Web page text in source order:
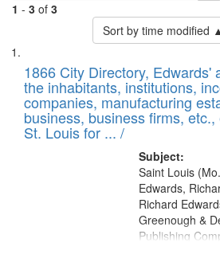
1 - 3 of 3
Sort by time modified
Search
Results
List
of
files
deposited
in
1866 City Directory, Edwards'
the inhabitants, institutions,
companies, manufacturing
business, business firms,
St. Louis for ... /
Subject:
Saint Louis
Edwards,
Richard
Greenough &
Publishing